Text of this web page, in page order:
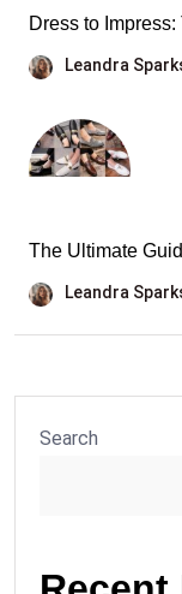
Dress to
Leandra
The Ultimate
Leandra
Search